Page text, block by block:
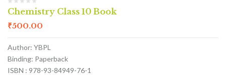
Chemistry Class 10 Book
₹500.00
Author: YBPL
Binding: Paperback
ISBN : 978-93-84949-76-1